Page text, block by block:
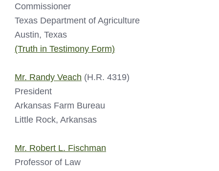
Commissioner
Texas Department of Agriculture
Austin, Texas
(Truth in Testimony Form)
Mr. Randy Veach (H.R. 4319)
President
Arkansas Farm Bureau
Little Rock, Arkansas
Mr. Robert L. Fischman
Professor of Law